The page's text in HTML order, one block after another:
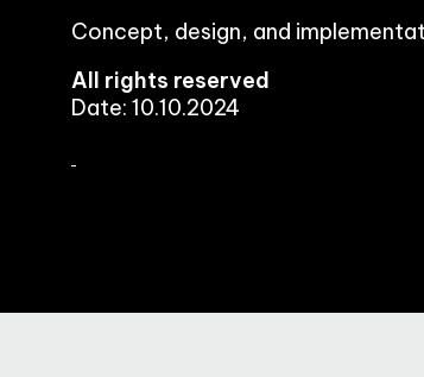
Concept, design, and
All rights reserved
Date: 10.10.2024